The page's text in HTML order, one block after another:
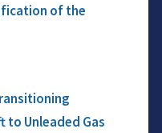
of the
to Unleaded Gas